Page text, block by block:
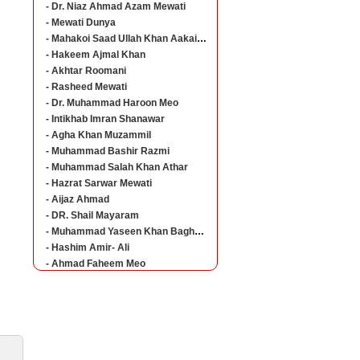
- Dr. Niaz Ahmad Azam Mewati
- Mewati Dunya
- Mahakoi Saad Ullah Khan Aakairvi
- Hakeem Ajmal Khan
- Akhtar Roomani
- Rasheed Mewati
- Dr. Muhammad Haroon Meo
- Intikhab Imran Shanawar
- Agha Khan Muzammil
- Muhammad Bashir Razmi
- Muhammad Salah Khan Athar
- Hazrat Sarwar Mewati
- Aijaz Ahmad
- DR. Shail Mayaram
- Muhammad Yaseen Khan Baghorvi Meo
- Hashim Amir- Ali
- Ahmad Faheem Meo